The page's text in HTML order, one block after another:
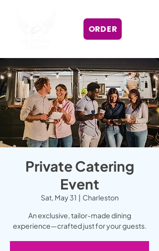
ORDER
Private Catering
Event
Sat, May 31
  |
Charleston
An exclusive, tailor-made dining
experience—crafted just for your guests.